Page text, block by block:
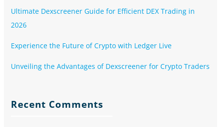
Ultimate Dexscreener Guide for Efficient DEX Trading in
2026
Experience the Future of Crypto with Ledger Live
Unveiling the Advantages of Dexscreener for Crypto Traders
Recent Comments